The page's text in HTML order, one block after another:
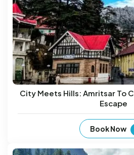
City Meets Hills: Amritsar To
Escape
Book Now